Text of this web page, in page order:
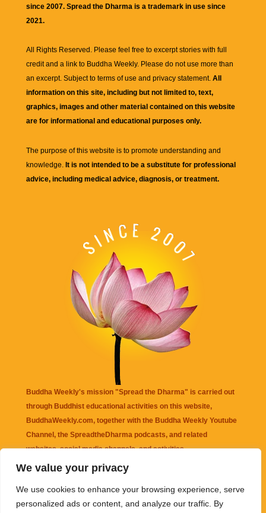
We value your privacy
We use cookies to enhance your browsing experience, serve
personalized ads or content, and analyze our traffic. By
since 2007. Spread the Dharma is a trademark in use since
2021.
All Rights Reserved. Please feel free to excerpt stories with full
credit and a link to Buddha Weekly. Please do not use more than
an excerpt. Subject to terms of use and privacy statement. All
information on this site, including but not limited to, text,
graphics, images and other material contained on this website
are for informational and educational purposes only.
The purpose of this website is to promote understanding and
knowledge. It is not intended to be a substitute for professional
advice, including medical advice, diagnosis, or treatment.
Buddha Weekly's mission "Spread the Dharma" is carried out
through Buddhist educational activities on this website,
BuddhaWeekly.com, together with the Buddha Weekly Youtube
Channel , the SpreadtheDharma podcasts, and related
websites, social media channels, and activities.
that may be mentioned on this website. Reliance on any
information appearing on this website is solely at your own risk.